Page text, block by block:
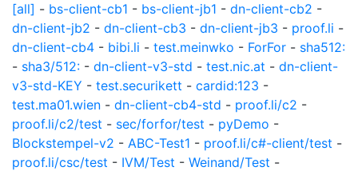
[all] - bs-client-cb1 - bs-client-jb1 - dn-client-cb2 -
dn-client-jb2 - dn-client-cb3 - dn-client-jb3 - proof.li -
dn-client-cb4 - bibi.li - test.meinwko - ForFor - sha512:
- sha3/512: - dn-client-v3-std - test.nic.at - dn-client-
v3-std-KEY - test.securikett - cardid:123 -
test.ma01.wien - dn-client-cb4-std - proof.li/c2 -
proof.li/c2/test - sec/forfor/test - pyDemo -
Blockstempel-v2 - ABC-Test1 - proof.li/c#-client/test -
proof.li/csc/test - IVM/Test - Weinand/Test -